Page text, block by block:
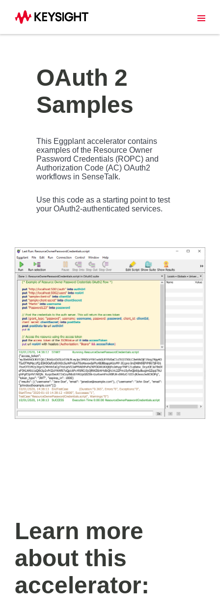
OAuth 2
Samples
This Eggplant accelerator contains
examples of the Resource Owner
Password Credentials (ROPC) and
Authorization Code (AC) OAuth2
workflows in SenseTalk.
Use this code as a starting point to test
your OAuth2-authenticated services.
Learn more
about this
accelerator: